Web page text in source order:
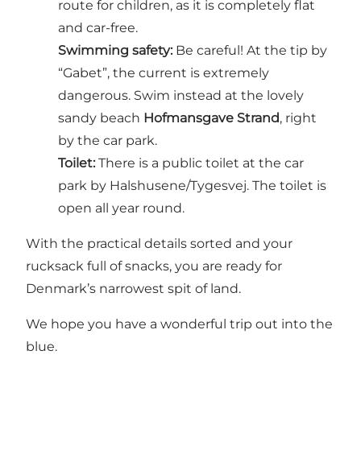
route for children, as it is completely flat
and car-free.
Swimming safety: Be careful! At the tip by
“Gabet”, the current is extremely
dangerous. Swim instead at the lovely
sandy beach Hofmansgave Strand, right
by the car park.
Toilet: There is a public toilet at the car
park by Halshusene/Tygesvej. The toilet is
open all year round.
With the practical details sorted and your
rucksack full of snacks, you are ready for
Denmark’s narrowest spit of land.
We hope you have a wonderful trip out into the
blue.